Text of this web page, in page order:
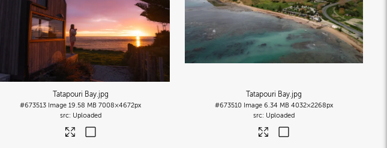
Tatapouri Bay.jpg
#673513 Image 19.58 MB 7008×4672px
Uploaded
Tatapouri Bay.jpg
#673510 Image 6.34 MB 4032×2268px
Uploaded